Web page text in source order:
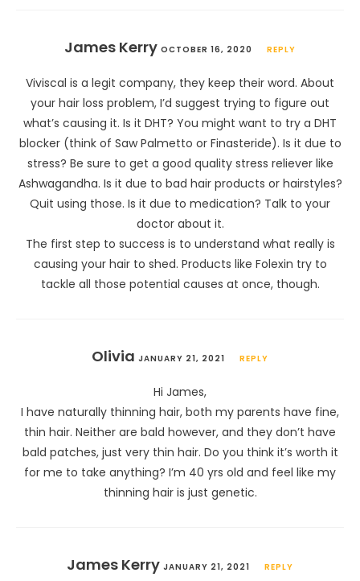
James Kerry OCTOBER 16, 2020 REPLY
Viviscal is a legit company, they keep their word. About
your hair loss problem, I’d suggest trying to figure out
what’s causing it. Is it DHT? You might want to try a DHT
blocker (think of Saw Palmetto or Finasteride). Is it due to
stress? Be sure to get a good quality stress reliever like
Ashwagandha. Is it due to bad hair products or hairstyles?
Quit using those. Is it due to medication? Talk to your
doctor about it.
The first step to success is to understand what really is
causing your hair to shed. Products like Folexin try to
tackle all those potential causes at once, though.
Olivia JANUARY 21, 2021 REPLY
Hi James,
I have naturally thinning hair, both my parents have fine,
thin hair. Neither are bald however, and they don’t have
bald patches, just very thin hair. Do you think it’s worth it
for me to take anything? I’m 40 yrs old and feel like my
thinning hair is just genetic.
James Kerry JANUARY 21, 2021 REPLY